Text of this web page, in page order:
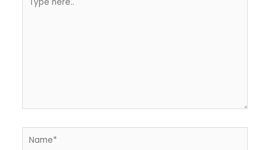
here..